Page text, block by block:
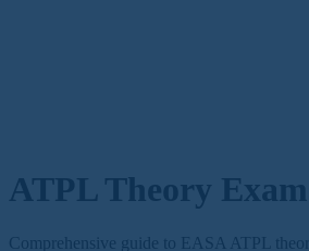
ATPL Theory
Comprehensive guide to EASA ATPL